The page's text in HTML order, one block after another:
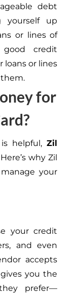
debt
yourself up
or lines of
credit
loans or lines
for
is helpful,Zil
why Zil
your
your credit
and even
accepts
you the
prefer—